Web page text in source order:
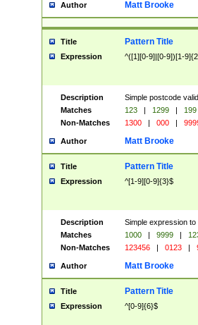
Author Matt Brooke
Title Pattern Title
Expression ^([1][0-9]|[0-9])[1-
Description
Simple postcode
Matches
123 | 1299 |
199
Non-Matches
1300 | 000 |
Author Matt Brooke
Title Pattern Title
Expression ^[1-9][0-9]{3}$
Description
Simple expression
Matches
1000 | 9999 |
Non-Matches
123456 | 0123 |
Author Matt Brooke
Title Pattern Title
Expression ^[0-9]{6}$